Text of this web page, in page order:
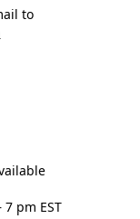
to
pm EST